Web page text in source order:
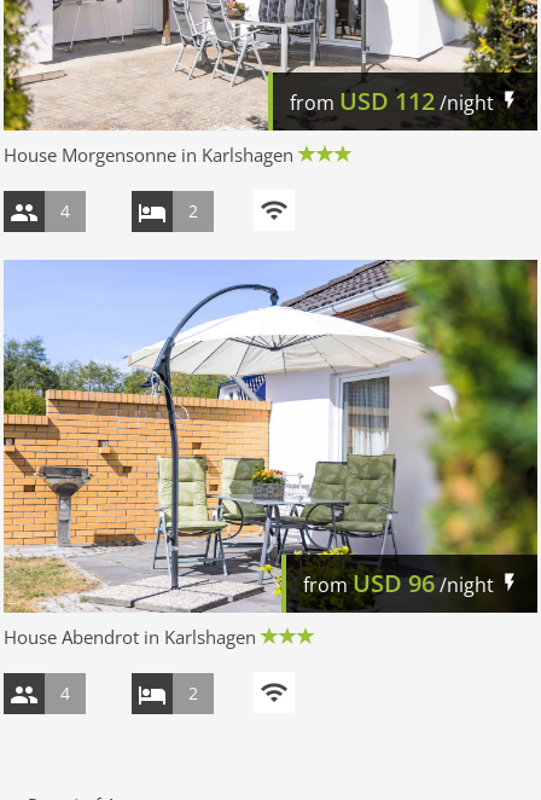
from USD 112/night
House Morgensonne in Karlshagen
4 2
fromUSD96/night
House Abendrot in Karlshagen
4 2